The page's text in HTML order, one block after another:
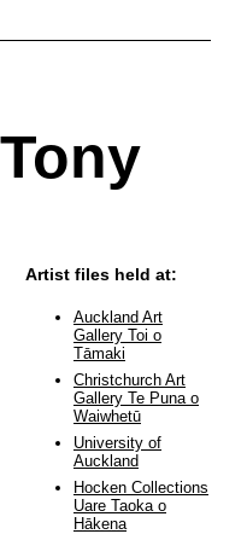
Artist files held at:
Auckland Art
Gallery Toi o
Tāmaki
Christchurch Art
Gallery Te Puna o
Waiwhetū
University of
Auckland
Hocken Collections
Uare Taoka o
Hākena